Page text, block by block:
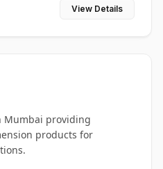
View Details
Mumbai providing
products for